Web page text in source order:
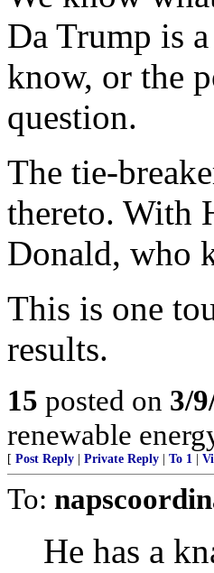
Da Trump is
know, or the
question.
The tie-
thereto. With
Donald, who
This is one
results.
15 posted on 3/
renewable
[ Post Reply Private Reply To 1
To:
He has a